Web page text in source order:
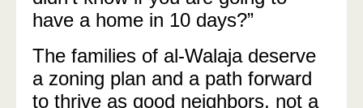
have a home in 10 days?”
The families of al-Walaja deserve
a zoning plan and a path forward
to thrive as good neighbors, not a